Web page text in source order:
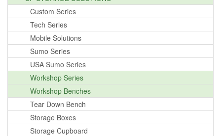
Custom Series
Tech Series
Mobile Solutions
Sumo Series
USA Sumo Series
Workshop Series
Workshop Benches
Tear Down Bench
Storage Boxes
Storage Cupboard